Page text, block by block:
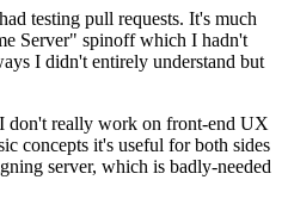
testing pull requests. It's much
Server" spinoff which I hadn't
I didn't entirely understand but
don't really work on front-end UX
concepts it's useful for both sides
server, which is badly-needed